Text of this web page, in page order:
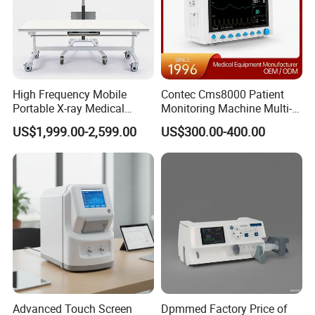
High Frequency Mobile
Portable X-ray Medical
Digital Radiography X Ray
Machine for Human or
Veterinary
US$1,999.00-2,599.00
Contec Cms8000 Patient
Monitoring Machine Multi-
Parameter Patient Monitor
US$300.00-400.00
Advanced Touch Screen Dpmmed Factory Price of